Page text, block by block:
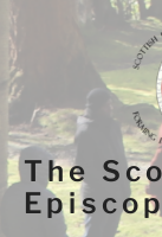
Skip
to
content
The